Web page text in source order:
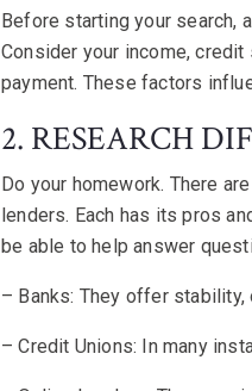
Before starting your search,
Consider your income,
payment. These factors
2. RESEARCH
Do your homework. There
lenders. Each has its pros
be able to help answer
– Banks: They offer
– Credit Unions: In many